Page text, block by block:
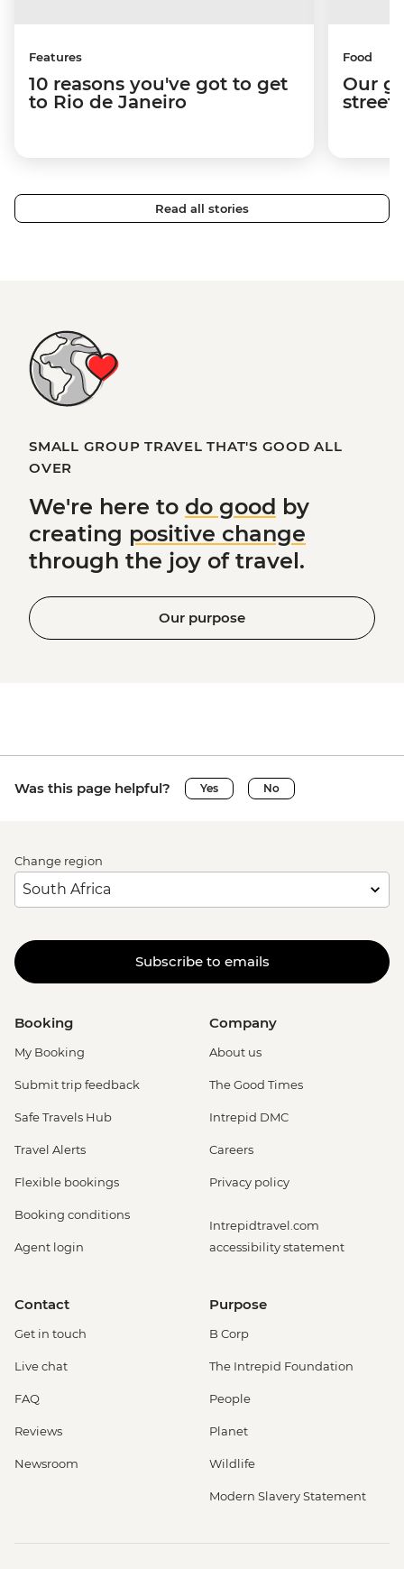
Features
10 reasons you've got to get
to Rio de Janeiro
Food
Our
street
Read all stories
SMALL GROUP TRAVEL THAT'S GOOD ALL
OVER
We're here to do good by
creating positive change
through the joy of travel.
Our purpose
Was this page helpful? Yes No
Change region
Subscribe to emails
Booking
My Booking
Submit trip feedback
Safe Travels Hub
Travel Alerts
Flexible bookings
Booking conditions
Agent login
Company
About us
The Good Times
Intrepid DMC
Careers
Privacy policy
Intrepidtravel.com
accessibility statement
Contact
Get in touch
Live chat
FAQ
Reviews
Newsroom
Purpose
B Corp
The Intrepid Foundation
People
Planet
Wildlife
Modern Slavery Statement